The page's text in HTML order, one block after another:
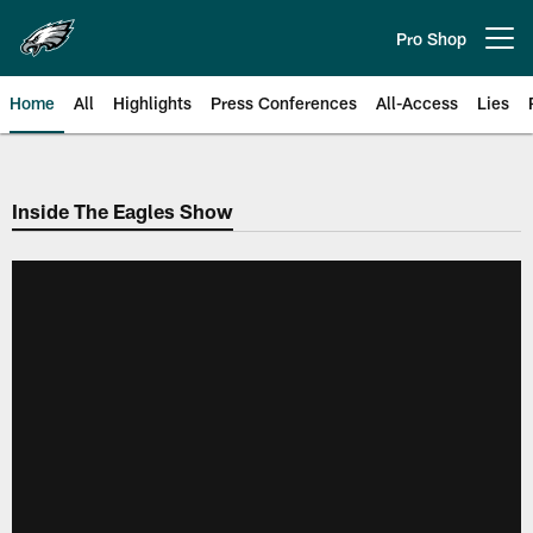
main
content
Pro Shop
Home All Highlights Press Conferences All-Access Lies
Philadelphia Eagles | Official
Inside The Eagles Show